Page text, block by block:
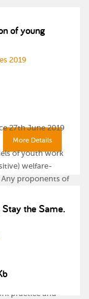
of young
2019
27th June 2019
of youth work
welfare-
proponents of
‘New
youth workers to
practice and
More Details
the Same.